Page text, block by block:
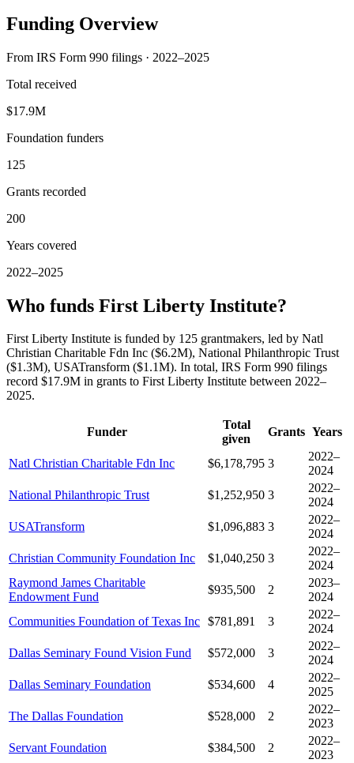
Funding Overview
From IRS Form 990 filings · 2022–2025
Total received
$17.9M
Foundation funders
125
Grants recorded
200
Years covered
2022–2025
Who funds First Liberty Institute?
First Liberty Institute is funded by 125 grantmakers, led by Natl
Christian Charitable Fdn Inc ($6.2M), National Philanthropic Trust
($1.3M), USATransform ($1.1M). In total, IRS Form 990 filings
record $17.9M in grants to First Liberty Institute between 2022–
2025.
Funder
Total
given
Grants Years
Natl Christian Charitable Fdn Inc $6,178,795 3
2022–
2024
National Philanthropic Trust
$1,252,950 3
2022–
2024
USATransform
$1,096,883 3
2022–
2024
Christian Community Foundation Inc
$1,040,250 3
2022–
2024
Raymond James Charitable
Endowment Fund
$935,500 2
2023–
2024
Communities Foundation of Texas Inc $781,891 3
2022–
2024
Dallas Seminary Found Vision Fund
$572,000 3
2022–
2024
Dallas Seminary Foundation
$534,600 4
2022–
2025
The Dallas Foundation
$528,000 2
2022–
2023
Servant Foundation
$384,500 2
2022–
2023